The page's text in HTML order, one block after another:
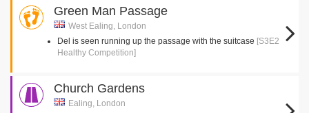
Green Man Passage
West Ealing, London
Del is seen running up the passage with the suitcase [S3E2
Healthy Competition]
Church Gardens
Ealing, London